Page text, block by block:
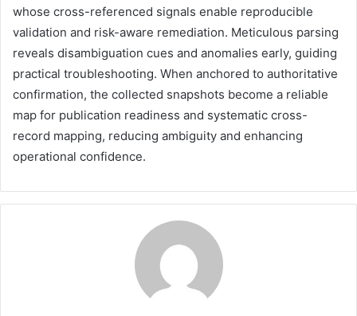
whose cross-referenced signals enable reproducible
validation and risk-aware remediation. Meticulous parsing
reveals disambiguation cues and anomalies early, guiding
practical troubleshooting. When anchored to authoritative
confirmation, the collected snapshots become a reliable
map for publication readiness and systematic cross-
record mapping, reducing ambiguity and enhancing
operational confidence.